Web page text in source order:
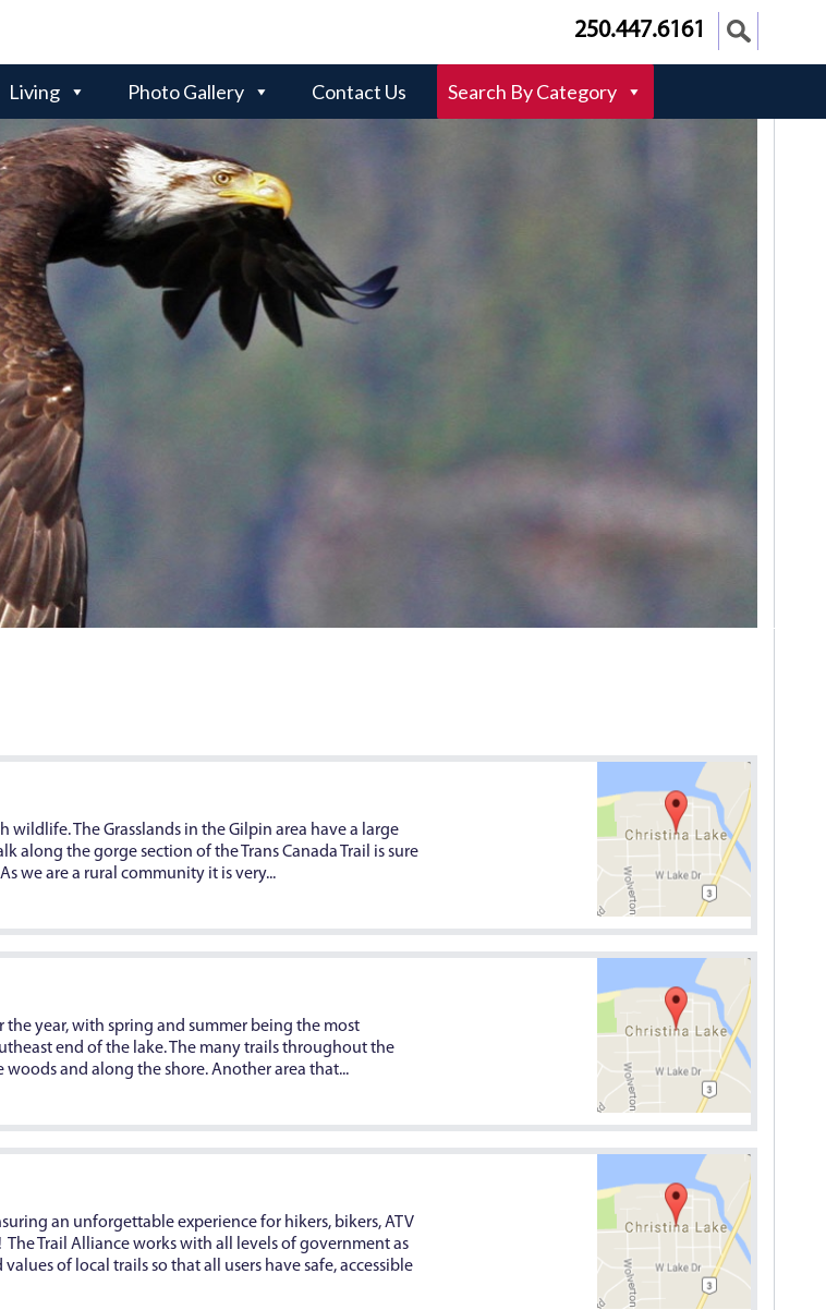
250.447.6161
Living Photo Gallery Contact Us Search By Category
The Grasslands in the Gilpin area have a large
along the gorge section of the Trans Canada Trail is sure
we are a rural community it is very...
year, with spring and summer being the most
end of the lake. The many trails throughout the
and along the shore. Another area that...
an unforgettable experience for hikers, bikers, ATV
Trail Alliance works with all levels of government as
of local trails so that all users have safe, accessible